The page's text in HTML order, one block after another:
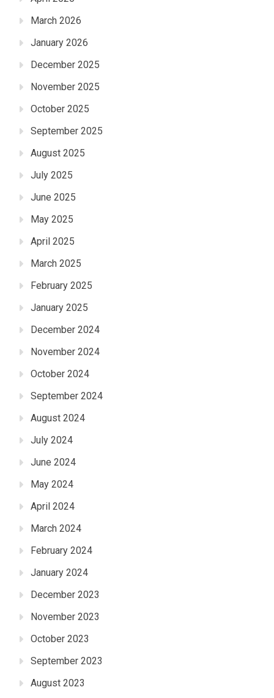
March 2026
January 2026
December 2025
November 2025
October 2025
September 2025
August 2025
July 2025
June 2025
May 2025
April 2025
March 2025
February 2025
January 2025
December 2024
November 2024
October 2024
September 2024
August 2024
July 2024
June 2024
May 2024
April 2024
March 2024
February 2024
January 2024
December 2023
November 2023
October 2023
September 2023
August 2023